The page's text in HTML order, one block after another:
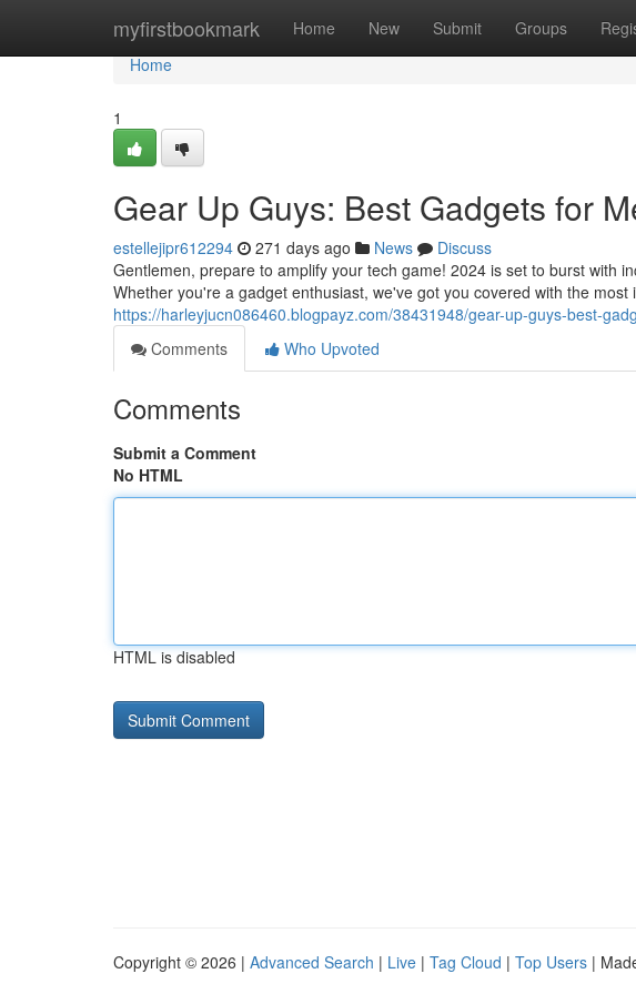
myfirstbookmark Home New Submit Groups
Home
Home
1
Gear Up Guys: Best Gadgets for
estellejipr612294 271 days ago News
Discuss
Gentlemen, prepare to amplify your tech game! 2024 is set to burst with
Whether you're a gadget enthusiast, we've got you covered with the most
https://harleyjucn086460.blogpayz.com/38431948/gear-up-guys-best-
Comments
Who Upvoted
Comments
Submit a Comment
No HTML
HTML is disabled
Copyright © 2026 | Advanced Search | Live | Tag Cloud | Top Users |